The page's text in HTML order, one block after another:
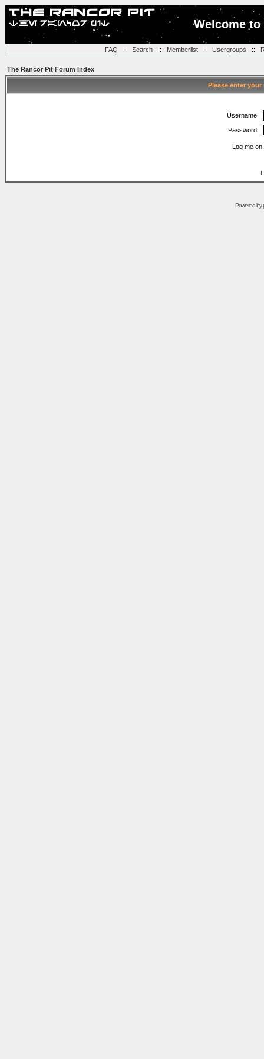
Welcome
FAQ :: Search:: Memberlist:: Usergroups ::
The Rancor Pit Forum Index
Please enter
Username:
Password:
Log me
I
Powered by